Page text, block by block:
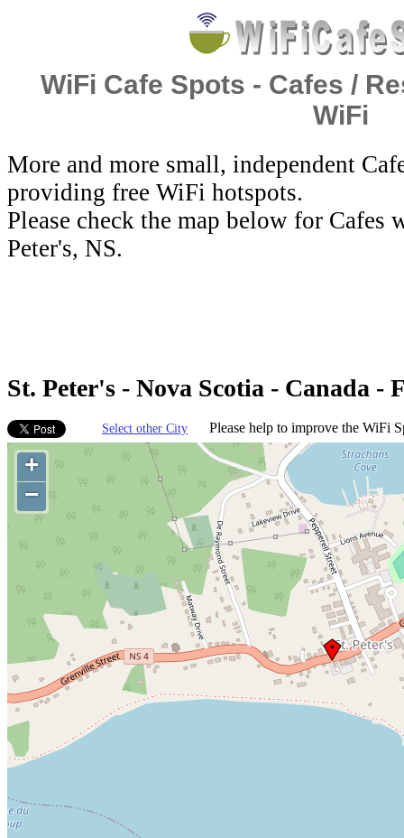
WiFi Cafe Spots - Cafes /
WiFi
More and more small, independent
providing free WiFi hotspots.
Please check the map below for
Peter's, NS.
St. Peter's - Nova Scotia - Canada -
Select other City Please help to improve the WiFi
+
−